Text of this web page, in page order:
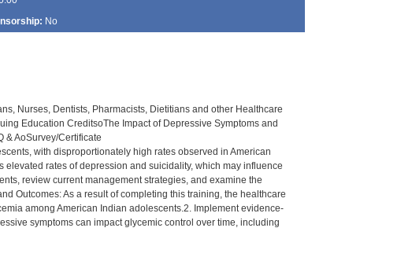
No
Nurses, Dentists, Pharmacists, Dietitians and other Healthcare
Education CreditsoThe Impact of Depressive Symptoms and
& AoSurvey/Certificate
with disproportionately high rates observed in American
rates of depression and suicidality, which may influence
review current management strategies, and examine the
Outcomes: As a result of completing this training, the healthcare
among American Indian adolescents.2. Implement evidence-
symptoms can impact glycemic control over time, including